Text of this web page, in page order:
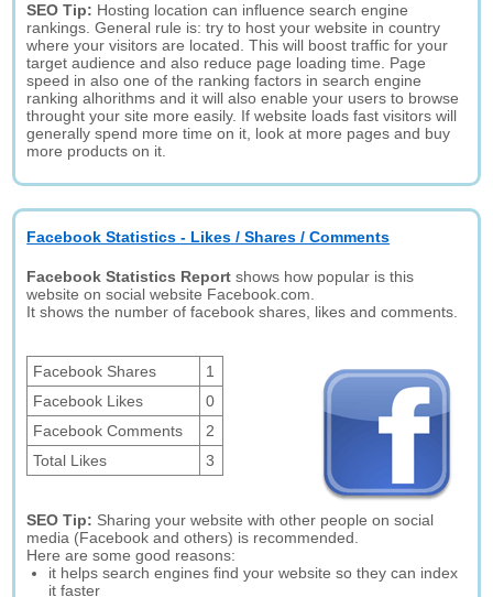
SEO Tip: Hosting location can influence search engine
rankings. General rule is: try to host your website in country
where your visitors are located. This will boost traffic for your
target audience and also reduce page loading time. Page
speed in also one of the ranking factors in search engine
ranking alhorithms and it will also enable your users to browse
throught your site more easily. If website loads fast visitors will
generally spend more time on it, look at more pages and buy
more products on it.
Facebook Statistics - Likes / Shares / Comments
Facebook Statistics Report shows how popular is this
website on social website Facebook.com.
It shows the number of facebook shares, likes and comments.
Facebook Shares
1
Facebook Likes
0
Facebook Comments
2
Total Likes
3
SEO Tip: Sharing your website with other people on social
media (Facebook and others) is recommended.
Here are some good reasons:
it helps search engines find your website so they can index
it faster